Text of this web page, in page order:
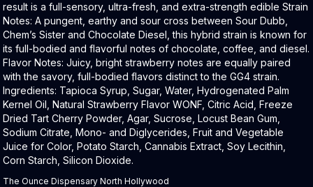
result is a full-sensory, ultra-fresh, and extra-strength edible Strain
Notes: A pungent, earthy and sour cross between Sour Dubb,
Chem’s Sister and Chocolate Diesel, this hybrid strain is known for
its full-bodied and flavorful notes of chocolate, coffee, and diesel.
Flavor Notes: Juicy, bright strawberry notes are equally paired
with the savory, full-bodied flavors distinct to the GG4 strain.
Ingredients: Tapioca Syrup, Sugar, Water, Hydrogenated Palm
Kernel Oil, Natural Strawberry Flavor WONF, Citric Acid, Freeze
Dried Tart Cherry Powder, Agar, Sucrose, Locust Bean Gum,
Sodium Citrate, Mono- and Diglycerides, Fruit and Vegetable
Juice for Color, Potato Starch, Cannabis Extract, Soy Lecithin,
Corn Starch, Silicon Dioxide.
The Ounce Dispensary North Hollywood